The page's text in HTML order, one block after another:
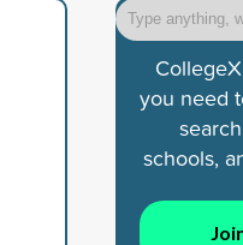
you need
schools,